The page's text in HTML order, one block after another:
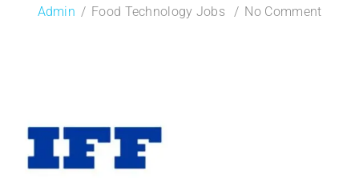
Admin Food Technology Jobs No Comment